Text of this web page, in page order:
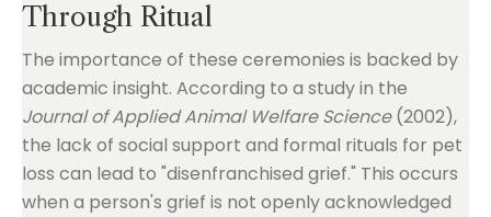
Through Ritual
The importance of these ceremonies is backed by
academic insight. According to a study in the
Journal of Applied Animal Welfare Science(2002),
the lack of social support and formal rituals for pet
loss can lead to "disenfranchised grief." This occurs
when a person's grief is not openly acknowledged